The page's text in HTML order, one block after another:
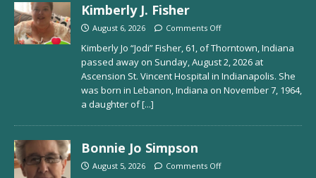
Kimberly J. Fisher
August 6, 2026 Comments Off
Kimberly Jo “Jodi” Fisher, 61, of Thorntown, Indiana
passed away on Sunday, August 2, 2026 at
Ascension St. Vincent Hospital in Indianapolis. She
was born in Lebanon, Indiana on November 7, 1964,
a daughter of[...]
Bonnie Jo Simpson
August 5, 2026 Comments Off